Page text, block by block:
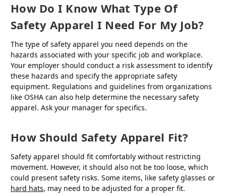
How Do I Know What Type Of
Safety Apparel I Need For My Job?
The type of safety apparel you need depends on the
hazards associated with your specific job and workplace.
Your employer should conduct a risk assessment to identify
these hazards and specify the appropriate safety
equipment. Regulations and guidelines from organizations
like OSHA can also help determine the necessary safety
apparel. Ask your manager for specifics.
How Should Safety Apparel Fit?
Safety apparel should fit comfortably without restricting
movement. However, it should also not be too loose, which
could present safety risks. Some items, like safety glasses or
hard hats, may need to be adjusted for a proper fit.